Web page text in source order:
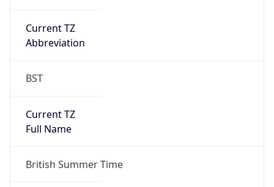
Current TZ
Abbreviation
BST
Current TZ
Full Name
British Summer Time